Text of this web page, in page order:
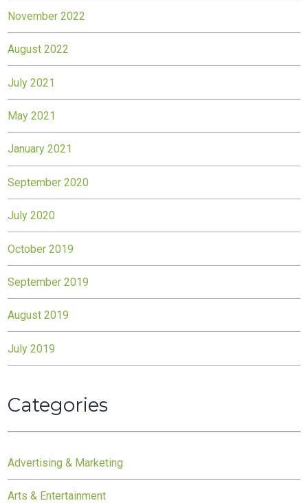
November 2022
August 2022
July 2021
May 2021
January 2021
September 2020
July 2020
October 2019
September 2019
August 2019
July 2019
Categories
Advertising & Marketing
Arts & Entertainment